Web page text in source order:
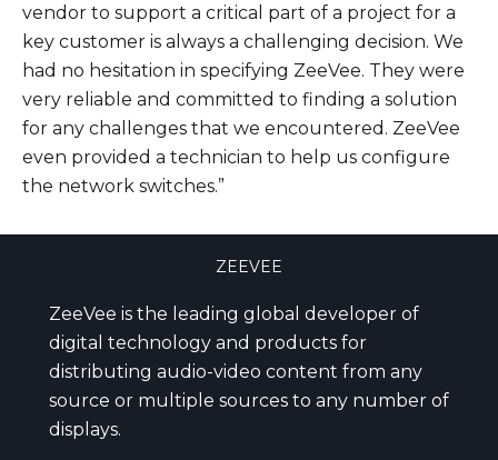
vendor to support a critical part of a project for a
key customer is always a challenging decision. We
had no hesitation in specifying ZeeVee. They were
very reliable and committed to finding a solution
for any challenges that we encountered. ZeeVee
even provided a technician to help us configure
the network switches.”
ZEEVEE
ZeeVee is the leading global developer of
digital technology and products for
distributing audio-video content from any
source or multiple sources to any number of
displays.